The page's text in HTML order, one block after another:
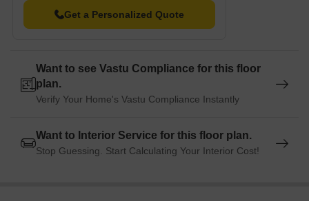
Get a Personalized Quote
Want to see Vastu Compliance for this floor
plan.
Verify Your Home's Vastu Compliance Instantly
Want to Interior Service for this floor plan.
Stop Guessing. Start Calculating Your Interior Cost!